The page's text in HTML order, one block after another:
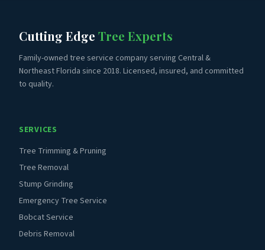
Cutting Edge Tree Experts
Family-owned tree service company serving Central &
Northeast Florida since 2018. Licensed, insured, and committed
to quality.
SERVICES
Tree Trimming & Pruning
Tree Removal
Stump Grinding
Emergency Tree Service
Bobcat Service
Debris Removal